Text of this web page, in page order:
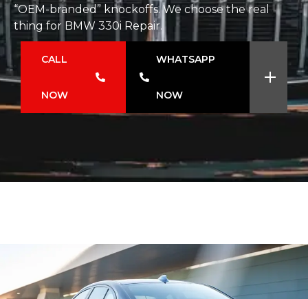
“OEM-branded” knockoffs. We choose the real
thing for BMW 330i Repair.
CALL
NOW
WHATSAPP
NOW